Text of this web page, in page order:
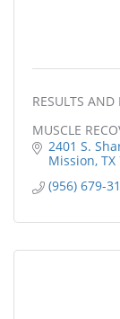
RESULTS AND
MUSCLE
PAIN RELIEF
STRESS
2401 S.
Mission TX
(956) 679-